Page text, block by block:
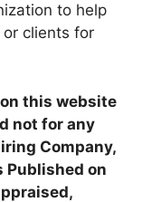
to help
clients for
on this website
not for any
Company,
Published on